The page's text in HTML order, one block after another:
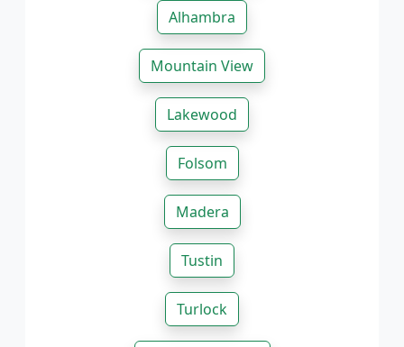
Alhambra
Mountain View
Lakewood
Folsom
Madera
Tustin
Turlock